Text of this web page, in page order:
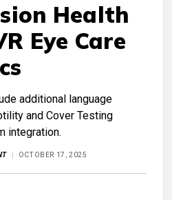
Health
Eye Care
additional language
and Cover Testing
integration.
OCTOBER 17, 2025